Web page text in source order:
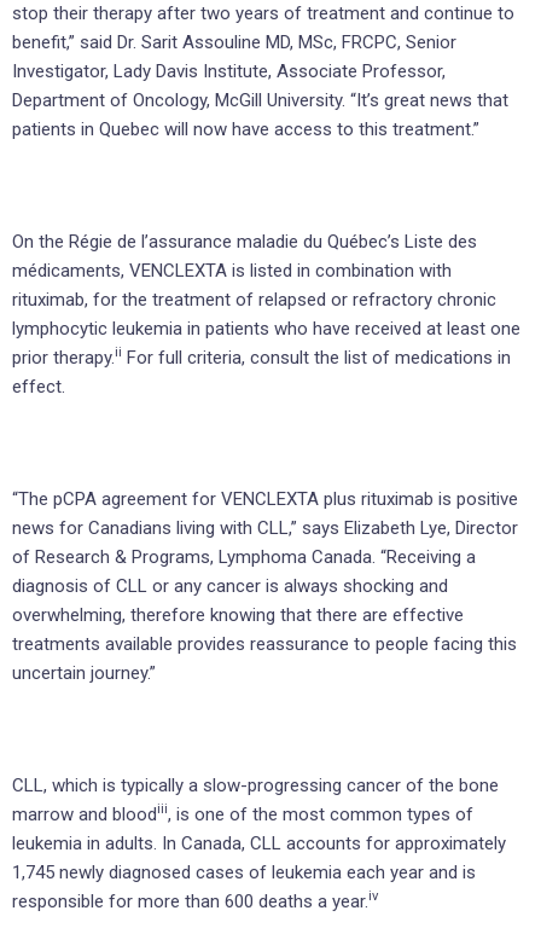
stop their therapy after two years of treatment and continue to
benefit,” said Dr. Sarit Assouline MD, MSc, FRCPC, Senior
Investigator, Lady Davis Institute, Associate Professor,
Department of Oncology, McGill University. “It’s great news that
patients in Quebec will now have access to this treatment.”
On the Régie de l’assurance maladie du Québec’s Liste des
médicaments, VENCLEXTA is listed in combination with
rituximab, for the treatment of relapsed or refractory chronic
lymphocytic leukemia in patients who have received at least one
prior therapy.ii For full criteria, consult the list of medications in
effect.
“The pCPA agreement for VENCLEXTA plus rituximab is positive
news for Canadians living with CLL,” says Elizabeth Lye, Director
of Research & Programs, Lymphoma Canada. “Receiving a
diagnosis of CLL or any cancer is always shocking and
overwhelming, therefore knowing that there are effective
treatments available provides reassurance to people facing this
uncertain journey.”
CLL, which is typically a slow-progressing cancer of the bone
marrow and bloodiii, is one of the most common types of
leukemia in adults. In Canada, CLL accounts for approximately
1,745 newly diagnosed cases of leukemia each year and is
responsible for more than 600 deaths a year.iv